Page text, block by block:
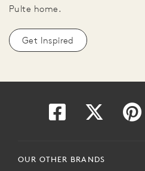
Pulte home.
Get Inspired
OUR OTHER BRANDS